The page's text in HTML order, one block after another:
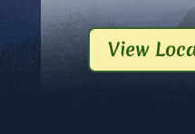
View